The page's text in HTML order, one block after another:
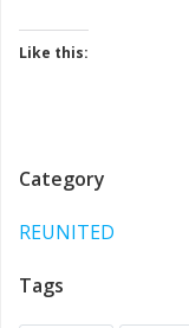
Like this:
Category
REUNITED
Tags